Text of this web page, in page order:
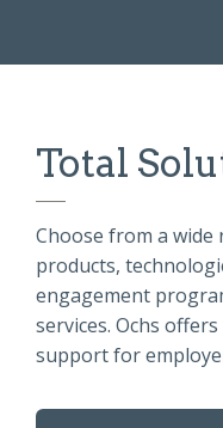
Total
Choose from a
products,
engagement
services. Ochs
support for